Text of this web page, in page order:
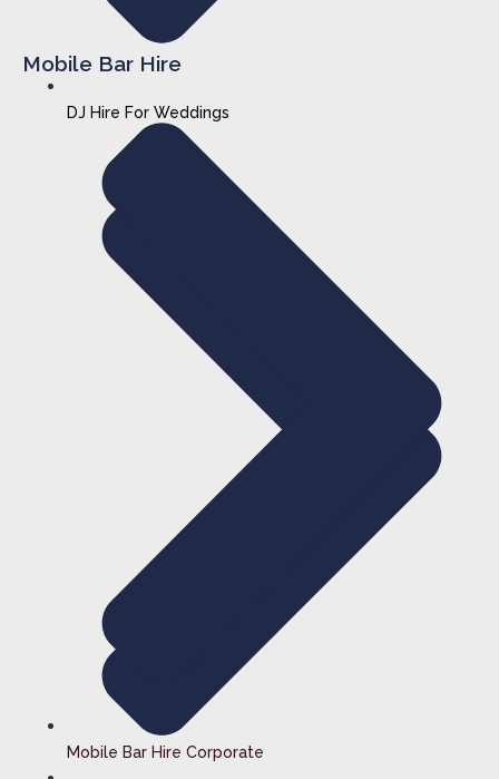
DJ Hire For Weddings
Mobile Bar Hire
Mobile Bar Hire Corporate